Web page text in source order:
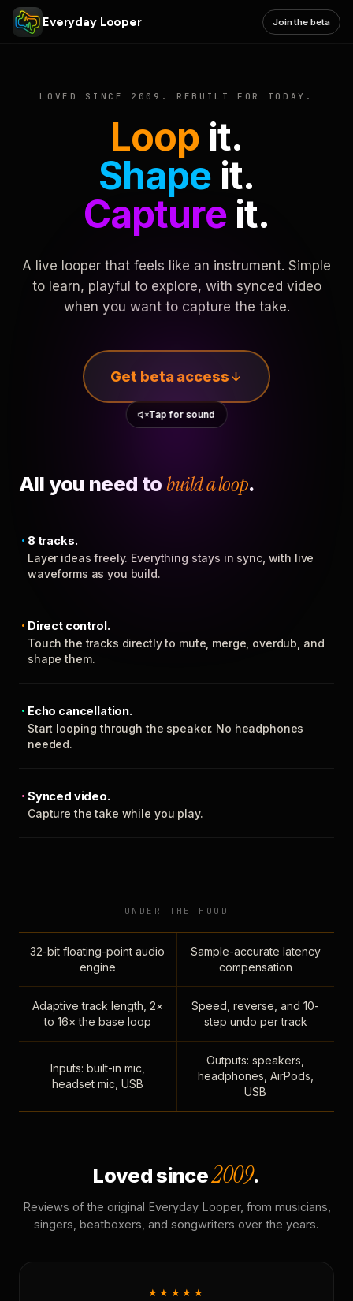
Everyday Looper Join the beta
LOVED SINCE 2009. REBUILT FOR TODAY.
Loop it.
Shape it.
Captureit.
A live looper that feels like an instrument. Simple
to learn, playful to explore, with synced video
when you want to capture the take.
Get beta access
Tap for sound
All you need to build a loop.
8 tracks.
Layer ideas freely. Everything stays in sync, with live
waveforms as you build.
Direct control.
Touch the tracks directly to mute, merge, overdub, and
shape them.
Echo cancellation.
Start looping through the speaker. No headphones
needed.
Synced video.
Capture the take while you play.
UNDER THE HOOD
32-bit floating-point audio
engine
Sample-accurate latency
compensation
Adaptive track length, 2×
to 16× the base loop
Speed, reverse, and 10-
step undo per track
Inputs: built-in mic,
headset mic, USB
Outputs: speakers,
headphones, AirPods,
USB
Loved since2009.
Reviews of the original Everyday Looper, from musicians,
singers, beatboxers, and songwriters over the years.
★★★★★